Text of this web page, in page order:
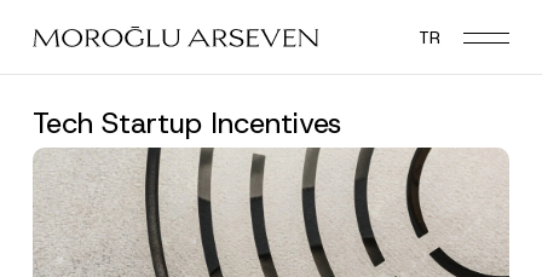
main
TR
Tech Startup Incentives